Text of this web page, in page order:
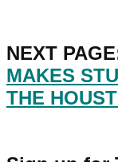
NEXT
MAKES
THE